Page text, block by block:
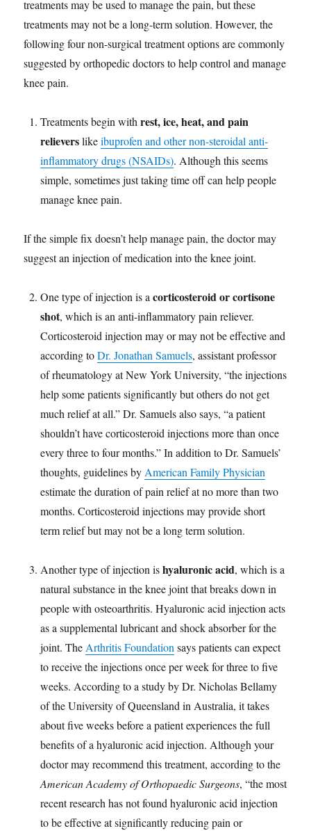
treatments may be used to manage the pain, but these
treatments may not be a long-term solution. However, the
following four non-surgical treatment options are commonly
suggested by orthopedic doctors to help control and manage
knee pain.
Treatments begin withrest, ice, heat, and pain
relieverslikeibuprofen and other non-steroidal anti-
inflammatory drugs (NSAIDs). Although this seems
simple, sometimes just taking time off can help people
manage knee pain.
If the simple fix doesn’t help manage pain, the doctor may
suggest an injection of medication into the knee joint.
One type of injection is acorticosteroid or cortisone
shot, which is an anti-inflammatory pain reliever.
Corticosteroid injection may or may not be effective and
according toDr. Jonathan Samuels, assistant professor
of rheumatology at New York University, “the injections
help some patients significantly but others do not get
much relief at all.” Dr. Samuels also says, “a patient
shouldn’t have corticosteroid injections more than once
every three to four months.” In addition to Dr. Samuels’
thoughts, guidelines byAmerican Family Physician
estimate the duration of pain relief at no more than two
months. Corticosteroid injections may provide short
term relief but may not be a long term solution.
Another type of injection ishyaluronic acid, which is a
natural substance in the knee joint that breaks down in
people with osteoarthritis. Hyaluronic acid injection acts
as a supplemental lubricant and shock absorber for the
joint. TheArthritis Foundationsays patients can expect
to receive the injections once per week for three to five
weeks. According to a study by Dr. Nicholas Bellamy
of the University of Queensland in Australia, it takes
about five weeks before a patient experiences the full
benefits of a hyaluronic acid injection. Although your
doctor may recommend this treatment, according to the
American Academy of Orthopaedic Surgeons, “the most
recent research has not found hyaluronic acid injection
to be effective at significantly reducing pain or